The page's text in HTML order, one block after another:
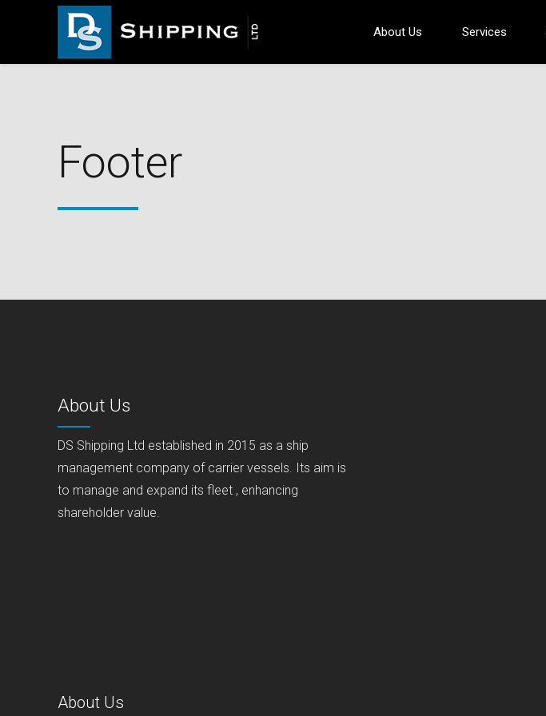
About Us Services
Footer
About Us
DS Shipping Ltd established in 2015 as a ship
management company of carrier vessels. Its aim is
to manage and expand its fleet , enhancing
shareholder value.
About Us